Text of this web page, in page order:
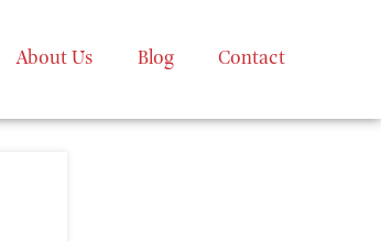
About Us Blog Contact